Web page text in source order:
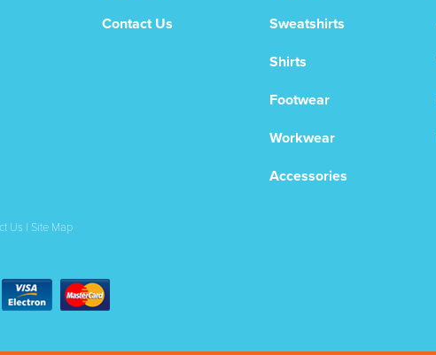
Contact Us
Sweatshirts
Shirts
Footwear
Workwear
Accessories
Us | Site Map